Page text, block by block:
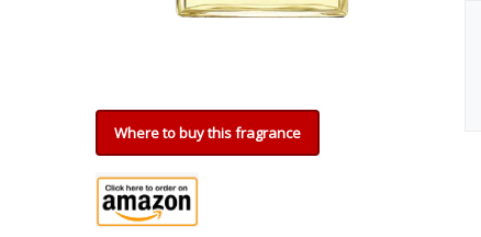
Where to buy this fragrance